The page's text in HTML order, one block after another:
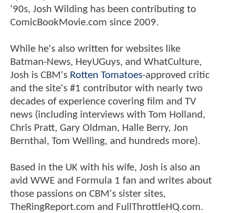
'90s, Josh Wilding has been contributing to
ComicBookMovie.com since 2009.
While he's also written for websites like
Batman-News, HeyUGuys, and WhatCulture,
Josh is CBM's Rotten Tomatoes-approved critic
and the site's #1 contributor with nearly two
decades of experience covering film and TV
news (including interviews with Tom Holland,
Chris Pratt, Gary Oldman, Halle Berry, Jon
Bernthal, Tom Welling, and hundreds more).
Based in the UK with his wife, Josh is also an
avid WWE and Formula 1 fan and writes about
those passions on CBM's sister sites,
TheRingReport.com and FullThrottleHQ.com.